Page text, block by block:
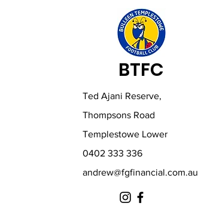
BTFC
Ted Ajani Reserve,
Thompsons Road
Templestowe Lower
0402 333 336
andrew@fgfinancial.com.au